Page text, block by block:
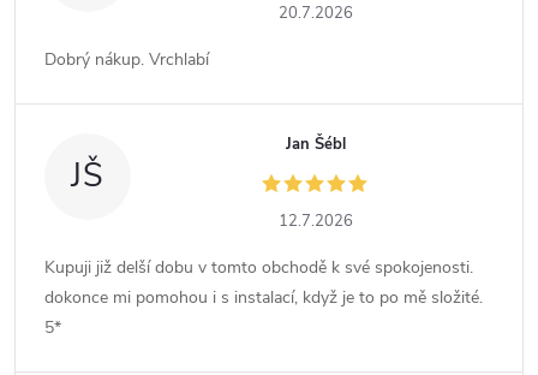
20.7.2026
Dobrý nákup. Vrchlabí
JŠ
Jan Šébl
12.7.2026
Kupuji již delší dobu v tomto obchodě k své spokojenosti.
dokonce mi pomohou i s instalací, když je to po mě složité.
5*